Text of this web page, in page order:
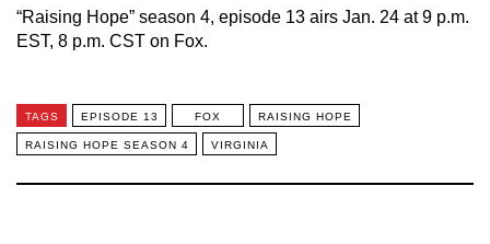
“Raising Hope” season 4, episode 13 airs Jan. 24 at 9 p.m.
EST, 8 p.m. CST on Fox.
TAGS EPISODE 13 FOX RAISING HOPE
RAISING HOPE SEASON 4 VIRGINIA